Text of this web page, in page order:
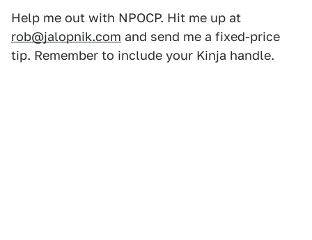
Help me out with NPOCP. Hit me up at
rob@jalopnik.com and send me a fixed-price
tip. Remember to include your Kinja handle.